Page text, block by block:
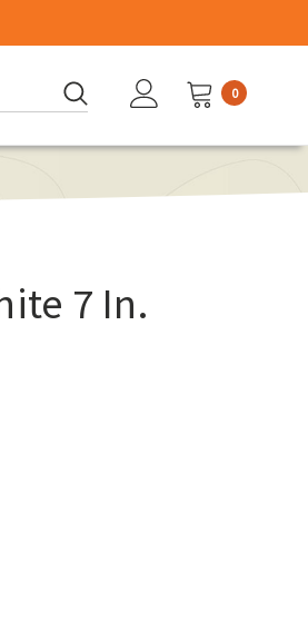
0
7 In.